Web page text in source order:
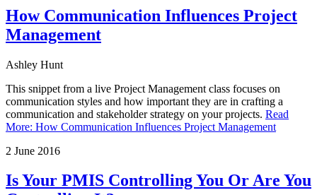
How Communication Influences Project
Management
Ashley Hunt
This snippet from a live Project Management class focuses on
communication styles and how important they are in crafting a
communication and stakeholder strategy on your projects. Read
More: How Communication Influences Project Management
2 June 2016
Is Your PMIS Controlling You Or Are You